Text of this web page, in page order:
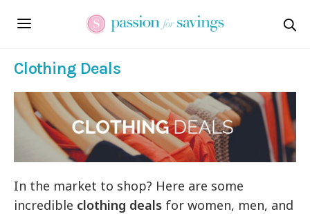
Clothing Deals
In the market to shop? Here are some
incredible clothing deals for women, men, and